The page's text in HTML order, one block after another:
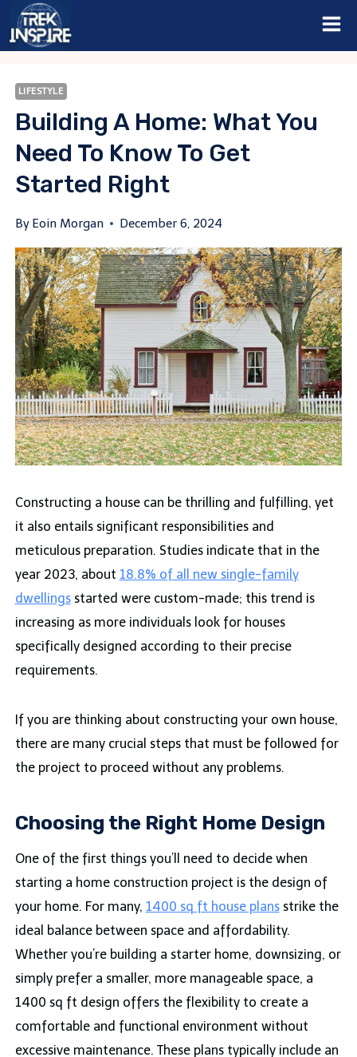
Skip
LIFESTYLE
Building A Home: What You
Need To Know To Get
Started Right
By Eoin Morgan December 6, 2024
Constructing a house can be thrilling and fulfilling, yet
it also entails significant responsibilities and
meticulous preparation. Studies indicate that in the
year 2023, about 18.8% of all new single-family
dwellingsstarted were custom-made; this trend is
increasing as more individuals look for houses
specifically designed according to their precise
requirements.
If you are thinking about constructing your own house,
there are many crucial steps that must be followed for
the project to proceed without any problems.
Choosing the Right Home Design
One of the first things you’ll need to decide when
starting a home construction project is the design of
your home. For many, 1400 sq ft house plansstrike the
ideal balance between space and affordability.
Whether you’re building a starter home, downsizing, or
simply prefer a smaller, more manageable space, a
1400 sq ft design offers the flexibility to create a
comfortable and functional environment without
excessive maintenance. These plans typically include an